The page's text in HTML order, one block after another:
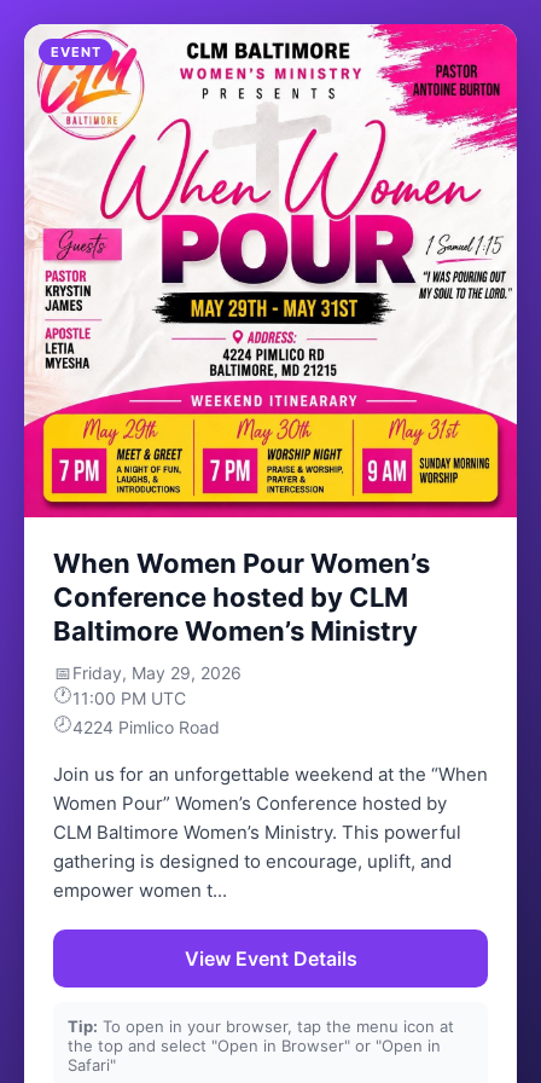
EVENT
When Women Pour Women’s
Conference hosted by CLM
Baltimore Women’s Ministry
📅Friday, May 29, 2026
🕐11:00 PM UTC
🕗4224 Pimlico Road
Join us for an unforgettable weekend at the “When
Women Pour” Women’s Conference hosted by
CLM Baltimore Women’s Ministry. This powerful
gathering is designed to encourage, uplift, and
empower women t...
View Event Details
Tip: To open in your browser, tap the menu icon at
the top and select "Open in Browser" or "Open in
Safari"